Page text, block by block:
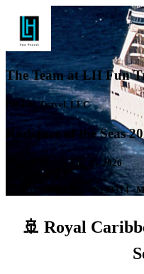
The Team at LH Fun
LH Fun Travel, LLC
Radiance of the Seas
Aug 10, 2026 to Aug 15, 2026
Radiance of the Seas - 7293314 -
🚢 Royal